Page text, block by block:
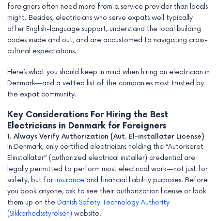
foreigners often need more from a service provider than locals
might. Besides, electricians who serve expats well typically
offer English-language support, understand the local building
codes inside and out, and are accustomed to navigating cross-
cultural expectations.
Here’s what you should keep in mind when hiring an electrician in
Denmark—and a vetted list of the companies most trusted by
the expat community.
Key Considerations For Hiring the Best
Electricians in Denmark for Foreigners
1. Always Verify Authorization (Aut. El-installatør License)
In Denmark, only certified electricians holding the “Autoriseret
Elinstallatør” (authorized electrical installer) credential are
legally permitted to perform most electrical work—not just for
safety, but for insurance and financial liability purposes. Before
you book anyone, ask to see their authorization license or look
them up on the Danish Safety Technology Authority
(Sikkerhedsstyrelsen) website.